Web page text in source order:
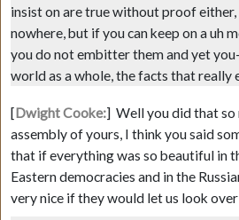
insist on are true without proof
nowhere, but if you can keep on a uh
you do not embitter them and yet
world as a whole, the facts that really
[Dwight Cooke:] Well you did that so
assembly of yours, I think you said
that if everything was so beautiful in
Eastern democracies and in the
very nice if they would let us look